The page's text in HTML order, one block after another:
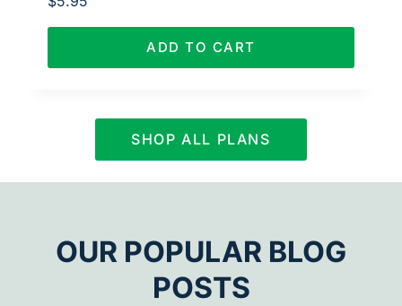
ADD TO CART
SHOP ALL PLANS
OUR POPULAR BLOG
POSTS